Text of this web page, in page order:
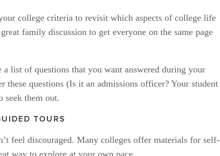
college criteria to revisit which aspects of college life
family discussion to get everyone on the same page
list of questions that you want answered during your
these questions (Is it an admissions officer? Your student
seek them out.
TOURS
feel discouraged. Many colleges offer materials for self-
way to explore at your own pace.